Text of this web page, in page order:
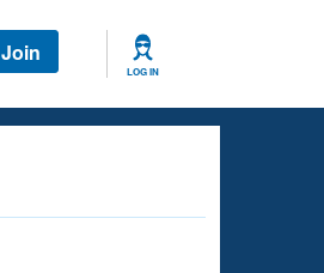
Join
LOG IN